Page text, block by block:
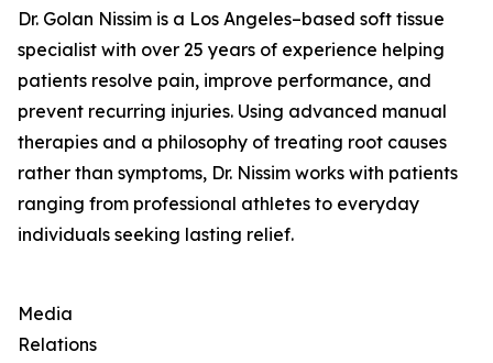
Dr. Golan Nissim is a Los Angeles–based soft tissue
specialist with over 25 years of experience helping
patients resolve pain, improve performance, and
prevent recurring injuries. Using advanced manual
therapies and a philosophy of treating root causes
rather than symptoms, Dr. Nissim works with patients
ranging from professional athletes to everyday
individuals seeking lasting relief.
Media
Relations